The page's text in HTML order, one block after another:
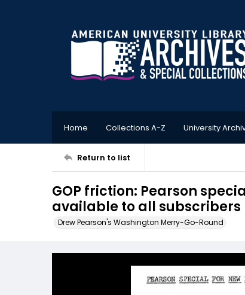
Home Collections A-Z University
Return to list
GOP friction: Pearson
available to all subscribers
Drew Pearson's Washington Merry-Go-Round